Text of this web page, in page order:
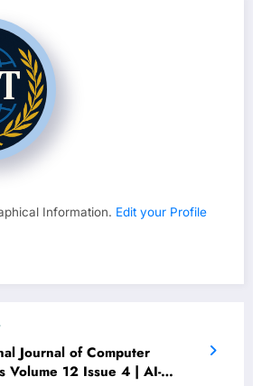
Information. Edit your Profile
Journal of Computer
Volume 12 Issue 4 | AI-